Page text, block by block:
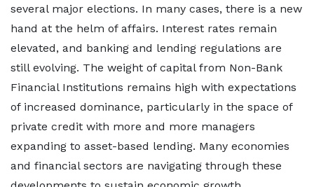
several major elections. In many cases, there is a new
hand at the helm of affairs. Interest rates remain
elevated, and banking and lending regulations are
still evolving. The weight of capital from Non-Bank
Financial Institutions remains high with expectations
of increased dominance, particularly in the space of
private credit with more and more managers
expanding to asset-based lending. Many economies
and financial sectors are navigating through these